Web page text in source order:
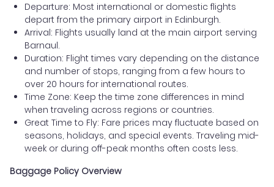
Departure: Most international or domestic flights
depart from the primary airport in Edinburgh.
Arrival: Flights usually land at the main airport serving
Barnaul.
Duration: Flight times vary depending on the distance
and number of stops, ranging from a few hours to
over 20 hours for international routes.
Time Zone: Keep the time zone differences in mind
when traveling across regions or countries.
Great Time to Fly: Fare prices may fluctuate based on
seasons, holidays, and special events. Traveling mid-
week or during off-peak months often costs less.
Baggage Policy Overview